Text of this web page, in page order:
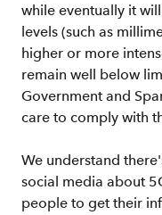
while eventually it
levels (such as
higher or more
remain well below
Government and
care to comply with
We understand
social media about
people to get their